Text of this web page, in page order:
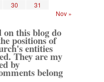
30
31
Nov »
on this blog do
positions of
entities
They are my
by
belong